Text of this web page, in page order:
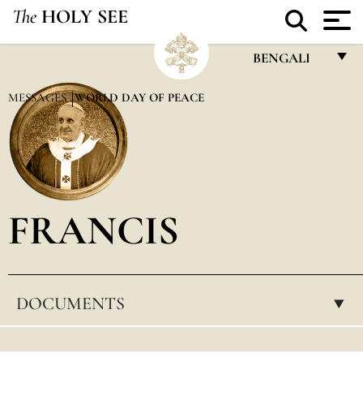
The HOLY SEE
BENGALI
POLSKI
MESSAGES WORLD DAY OF PEACE
FRANCIS
DOCUMENTS ▸